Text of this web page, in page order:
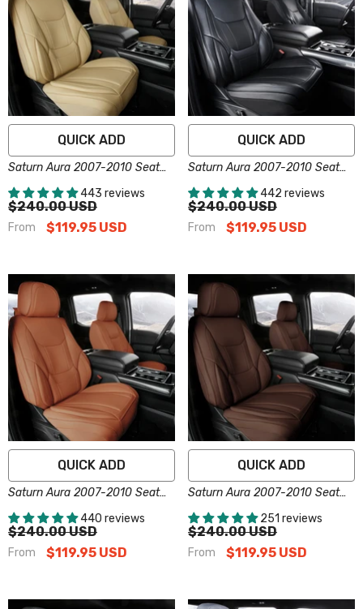
QUICK ADD
Saturn Aura 2007-2010 Seat
Covers - Custom-Fit, Comfort
Leather, Easy Install - Beige
443 reviews
$240.00 USD
From $119.95 USD
QUICK ADD
Saturn Aura 2007-2010 Seat
Covers - Custom-Fit, Comfort
Leather, Easy Install - Black
442 reviews
$240.00 USD
From $119.95 USD
QUICK ADD
Saturn Aura 2007-2010 Seat
Covers - Custom-Fit, Comfort
Leather, Easy Install - Brown
440 reviews
$240.00 USD
From $119.95 USD
QUICK ADD
Saturn Aura 2007-2010 Seat
Covers - Custom-Fit, Comfort
Leather, Easy Install - Dark
Brown
251 reviews
$240.00 USD
From $119.95 USD